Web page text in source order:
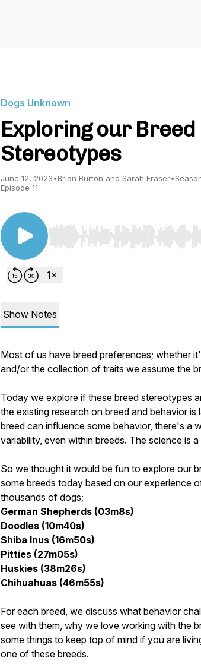
Dogs Unknown
Exploring our Breed
Stereotypes
June 12, 2023•Brian Burton and Sarah Fraser•
Episode 11
Use Left/Right to seek, Home/End
Show Notes
Most of us have breed preferences; whether
and/or the collection of traits we assume the
Today we explore if these breed stereotypes
the existing research on breed and behavior is
breed can influence some behavior, there's a
variability, even within breeds. The science is
So we thought it would be fun to explore our
some breeds today based on our experience
thousands of dogs;
German Shepherds (03m8s)
Doodles (10m40s)
Shiba Inus (16m50s)
Pitties (27m05s)
Huskies (38m26s)
Chihuahuas (46m55s)
For each breed, we discuss what behavior
see with them, why we love working with the
some things to keep top of mind if you are
one of these breeds.